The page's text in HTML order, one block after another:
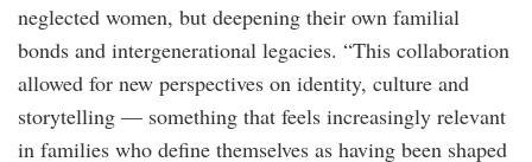
neglected women, but deepening their own familial
bonds and intergenerational legacies. “This collaboration
allowed for new perspectives on identity, culture and
storytelling — something that feels increasingly relevant
in families who define themselves as having been shaped